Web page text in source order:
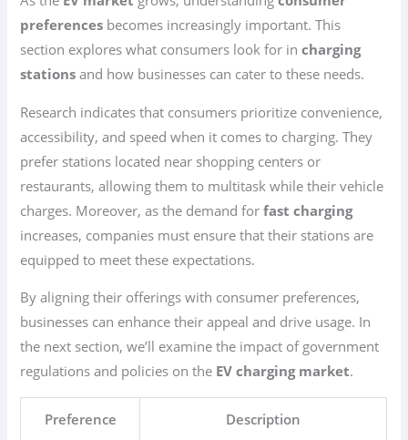
preferences becomes increasingly important. This
section explores what consumers look for incharging
stations and how businesses can cater to these needs.
Research indicates that consumers prioritize convenience,
accessibility, and speed when it comes to charging. They
prefer stations located near shopping centers or
restaurants, allowing them to multitask while their vehicle
charges. Moreover, as the demand forfast charging
increases, companies must ensure that their stations are
equipped to meet these expectations.
By aligning their offerings with consumer preferences,
businesses can enhance their appeal and drive usage. In
the next section, we’ll examine the impact of government
regulations and policies on the EV charging market.
Preference Description